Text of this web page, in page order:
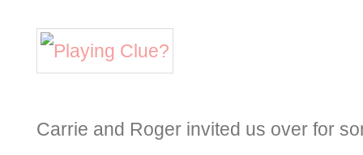
Carrie and Roger invited us over for